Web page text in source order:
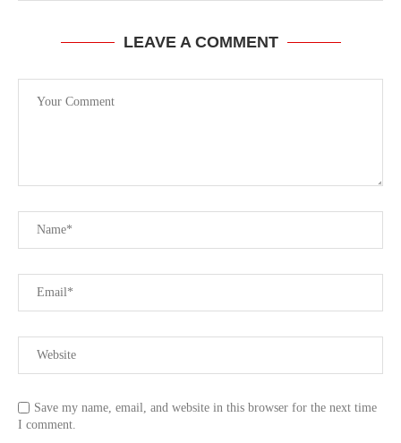
LEAVE A COMMENT
Save my name, email, and website in this browser for the next time
I comment.